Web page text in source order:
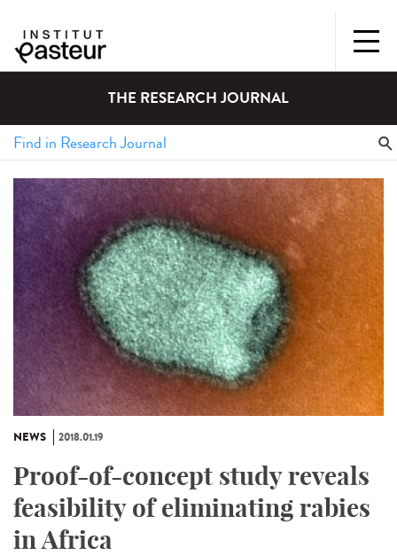
THE RESEARCH JOURNAL
NEWS 2018.01.19
Proof-of-concept study reveals
feasibility of eliminating rabies
in Africa